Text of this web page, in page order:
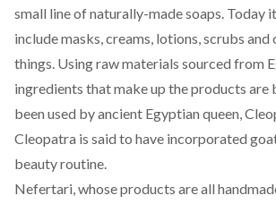
small line of naturally-made soaps. Today
include masks, creams, lotions, scrubs and
things. Using raw materials sourced from
ingredients that make up the products are
been used by ancient Egyptian queen,
Cleopatra is said to have incorporated
beauty routine.
Nefertari, whose products are all